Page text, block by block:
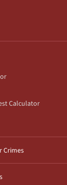
Calculator
Crimes